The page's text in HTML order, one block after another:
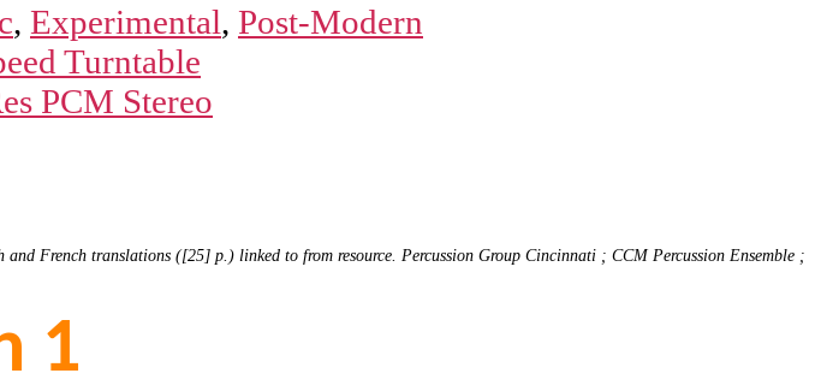
, Experimental, Post-Modern
Turntable
PCM Stereo
French translations ([25] p.) linked to from resource. Percussion Group Cincinnati ; CCM Percussion Ensemble ;
1